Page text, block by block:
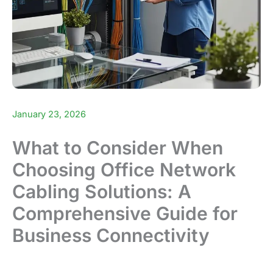
January 23, 2026
What to Consider When
Choosing Office Network
Cabling Solutions: A
Comprehensive Guide for
Business Connectivity